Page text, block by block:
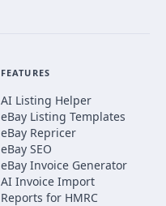
FEATURES
AI Listing Helper
eBay Listing Templates
eBay Repricer
eBay SEO
eBay Invoice Generator
AI Invoice Import
Reports for HMRC